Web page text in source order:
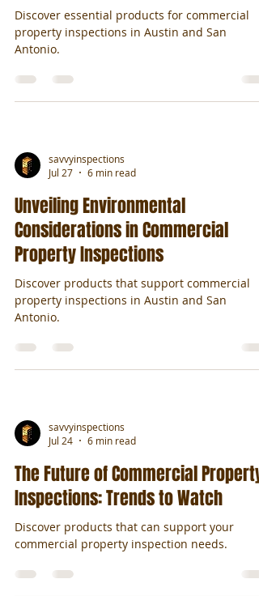
Discover essential products for commercial
property inspections in Austin and San
Antonio.
savvyinspections
Jul 27
6 min read
Unveiling Environmental
Considerations in Commercial
Property Inspections
Discover products that support commercial
property inspections in Austin and San
Antonio.
savvyinspections
Jul 24
6 min read
The Future of Commercial Property
Inspections: Trends to Watch
Discover products that can support your
commercial property inspection needs.